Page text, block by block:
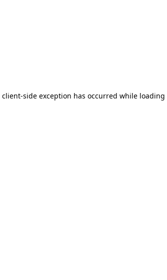
client-side exception has occurred while loading